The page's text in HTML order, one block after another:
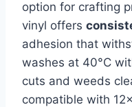
option for crafting
vinyl offers
adhesion that
washes at 40°C
cuts and weeds
compatible with